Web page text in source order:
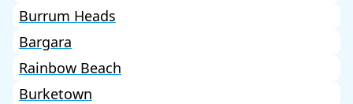
Burrum Heads
Bargara
Rainbow Beach
Burketown